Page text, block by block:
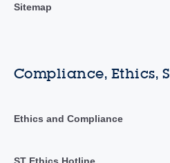
Sitemap
Compliance, Ethics,
Ethics and Compliance
ST Ethics Hotline